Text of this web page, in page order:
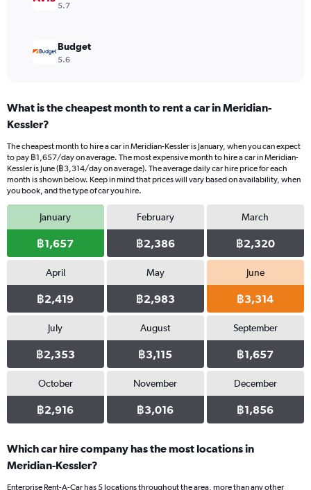
5.7
Budget
5.6
What is the cheapest month to rent a car in Meridian-
Kessler?
The cheapest month to hire a car in Meridian-Kessler is January, when you can expect
to pay ฿1,657/day on average. The most expensive month to hire a car in Meridian-
Kessler is June (฿3,314/day on average). The average daily car hire price for each
month is shown below. Keep in mind that prices will vary based on availability, when
you book, and the type of car you hire.
January
฿1,657
February
฿2,386
March
฿2,320
April
฿2,419
May
฿2,983
June
฿3,314
July
฿2,353
August
฿3,115
September
฿1,657
October
฿2,916
November
฿3,016
December
฿1,856
Which car hire company has the most locations in
Meridian-Kessler?
Enterprise Rent-A-Car has 5 locations throughout the area, more than any other